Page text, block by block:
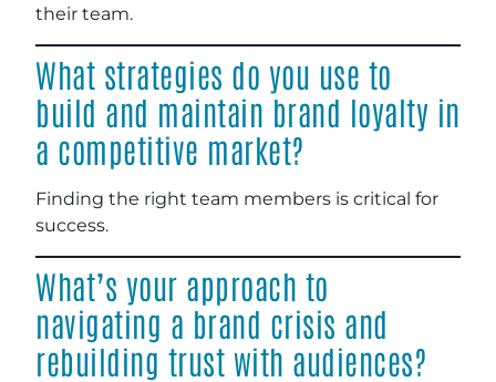
their team.
What strategies do you use to
build and maintain brand loyalty in
a competitive market?
Finding the right team members is critical for
success.
What’s your approach to
navigating a brand crisis and
rebuilding trust with audiences?